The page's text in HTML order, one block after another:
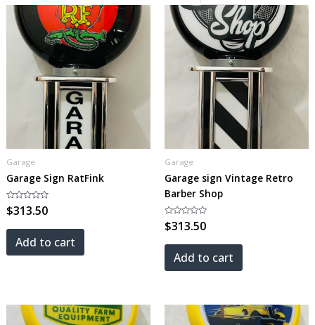
Garage
Garage Sign RatFink
Rated
0
of
$313.50
Add to cart
Garage
Garage sign Vintage Retro
Barber Shop
Rated
0
of
$313.50
Add to cart